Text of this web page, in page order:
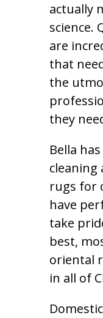
actually
science.
are
that
the
they
Bella
cleaning
rugs for
have
take
best,
oriental
in all of